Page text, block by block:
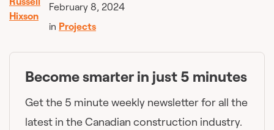
February 8, 2024
in Projects
Become smarter in just 5 minutes
Get the 5 minute weekly newsletter for all the
latest in the Canadian construction industry.